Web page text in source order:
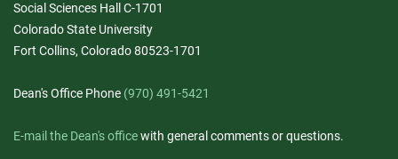
Social Sciences Hall C-1701
Colorado State University
Fort Collins, Colorado 80523-1701
Dean's Office Phone (970) 491-5421
E-mail the Dean's officewith general comments or questions.